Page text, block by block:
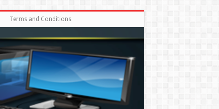
Terms and Conditions